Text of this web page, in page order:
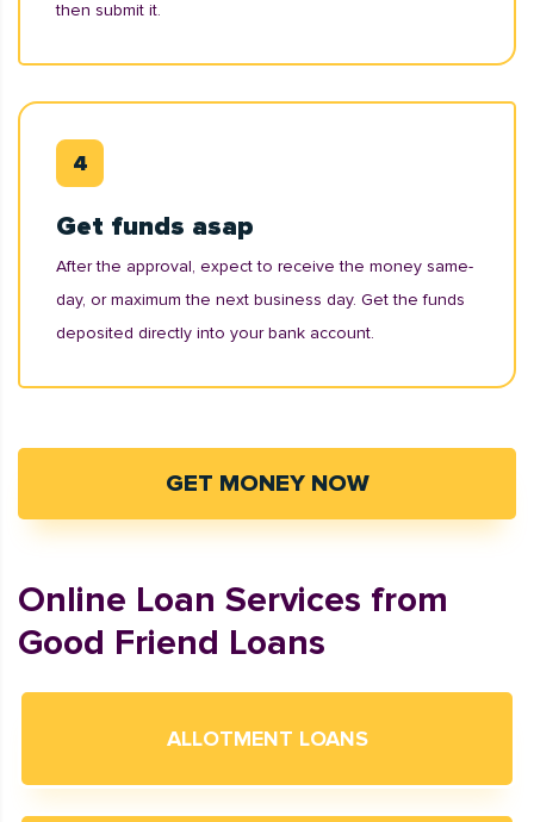
then submit it.
Get funds asap
After the approval, expect to receive the money same-
day, or maximum the next business day. Get the funds
deposited directly into your bank account.
GET MONEY NOW
Online Loan Services from
Good Friend Loans
ALLOTMENT LOANS